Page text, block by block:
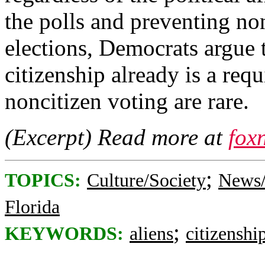
the polls and preventing
elections, Democrats
citizenship already is a
noncitizen voting are rare.
(Excerpt) Read more at
TOPICS: Culture/Society;
Florida
KEYWORDS: aliens;